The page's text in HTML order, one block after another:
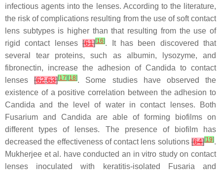
infectious agents into the lenses. According to the literature,
the risk of complications resulting from the use of soft contact
lens subtypes is higher than that resulting from the use of
rigid contact lenses[61][16]. It has been discovered that
several tear proteins, such as albumin, lysozyme, and
fibronectin, increase the adhesion of Candida to contact
lenses[62,63][17] [18]. Some studies have observed the
existence of a positive correlation between the adhesion to
Candida and the level of water in contact lenses. Both
Fusarium and Candida are able of forming biofilms on
different types of lenses. The presence of biofilm has
decreased the effectiveness of contact lens solutions [64][19].
Mukherjee et al. have conducted an in vitro study on contact
lenses inoculated with keratitis-isolated
Fusaria and